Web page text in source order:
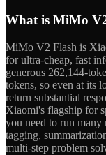
What is MiMo
MiMo V2 Flash is
for ultra-cheap, fast
generous 262,144-
tokens, so even at its
return substantial
Xiaomi's flagship for
you need to run many
tagging,
multi-step problem